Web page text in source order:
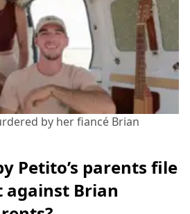
by her fiancé Brian
Petito’s parents file
against Brian